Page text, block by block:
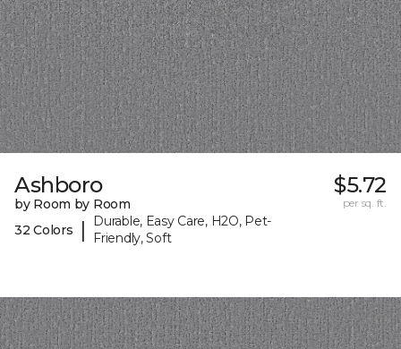
Ashboro
by Room by Room
32 Colors
|
Durable, Easy Care, H2O, Pet-
Friendly, Soft
$5.72
per sq. ft.